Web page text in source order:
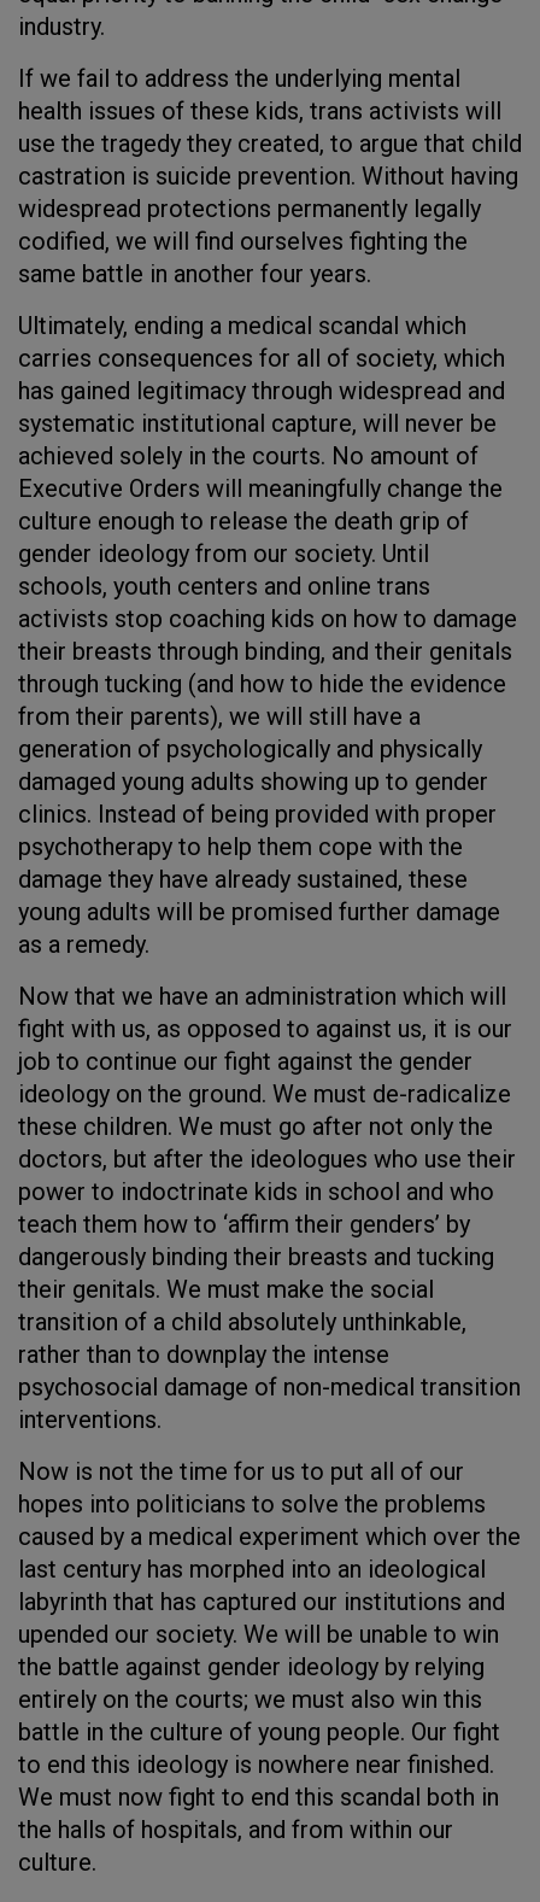
industry.
If we fail to address the underlying mental
health issues of these kids, trans activists will
use the tragedy they created, to argue that child
castration is suicide prevention. Without having
widespread protections permanently legally
codified, we will find ourselves fighting the
same battle in another four years.
Ultimately, ending a medical scandal which
carries consequences for all of society, which
has gained legitimacy through widespread and
systematic institutional capture, will never be
achieved solely in the courts. No amount of
Executive Orders will meaningfully change the
culture enough to release the death grip of
gender ideology from our society. Until
schools, youth centers and online trans
activists stop coaching kids on how to damage
their breasts through binding, and their genitals
through tucking (and how to hide the evidence
from their parents), we will still have a
generation of psychologically and physically
damaged young adults showing up to gender
clinics. Instead of being provided with proper
psychotherapy to help them cope with the
damage they have already sustained, these
young adults will be promised further damage
as a remedy.
Now that we have an administration which will
fight with us, as opposed to against us, it is our
job to continue our fight against the gender
ideology on the ground. We must de-radicalize
these children. We must go after not only the
doctors, but after the ideologues who use their
power to indoctrinate kids in school and who
teach them how to ‘affirm their genders’ by
dangerously binding their breasts and tucking
their genitals. We must make the social
transition of a child absolutely unthinkable,
rather than to downplay the intense
psychosocial damage of non-medical transition
interventions.
Now is not the time for us to put all of our
hopes into politicians to solve the problems
caused by a medical experiment which over the
last century has morphed into an ideological
labyrinth that has captured our institutions and
upended our society. We will be unable to win
the battle against gender ideology by relying
entirely on the courts; we must also win this
battle in the culture of young people. Our fight
to end this ideology is nowhere near finished.
We must now fight to end this scandal both in
the halls of hospitals, and from within our
culture.